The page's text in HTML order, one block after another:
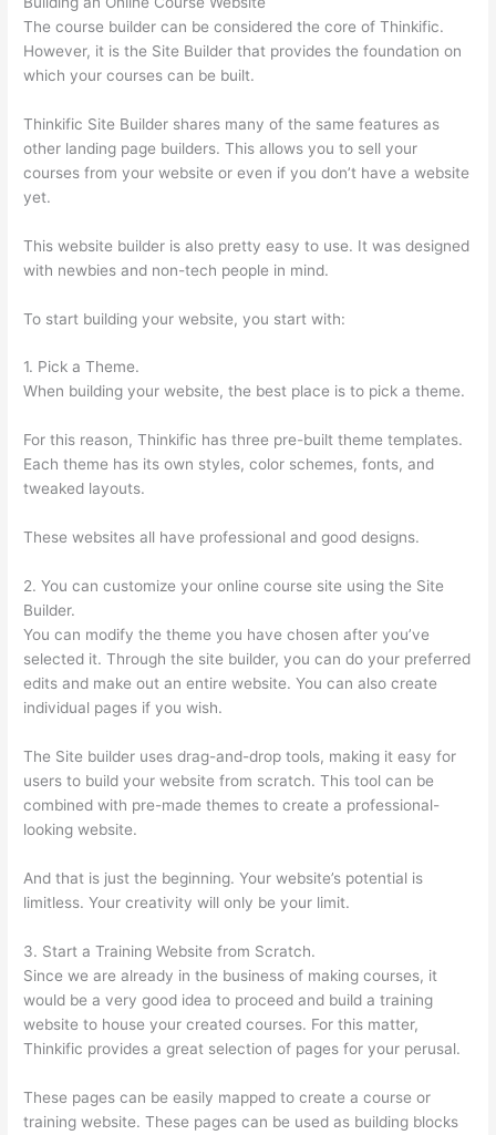
The course builder can be considered the core of Thinkific.
However, it is the Site Builder that provides the foundation on
which your courses can be built.
Thinkific Site Builder shares many of the same features as
other landing page builders. This allows you to sell your
courses from your website or even if you don’t have a website
yet.
This website builder is also pretty easy to use. It was designed
with newbies and non-tech people in mind.
To start building your website, you start with:
1. Pick a Theme.
When building your website, the best place is to pick a theme.
For this reason, Thinkific has three pre-built theme templates.
Each theme has its own styles, color schemes, fonts, and
tweaked layouts.
These websites all have professional and good designs.
2. You can customize your online course site using the Site
Builder.
You can modify the theme you have chosen after you’ve
selected it. Through the site builder, you can do your preferred
edits and make out an entire website. You can also create
individual pages if you wish.
The Site builder uses drag-and-drop tools, making it easy for
users to build your website from scratch. This tool can be
combined with pre-made themes to create a professional-
looking website.
And that is just the beginning. Your website’s potential is
limitless. Your creativity will only be your limit.
3. Start a Training Website from Scratch.
Since we are already in the business of making courses, it
would be a very good idea to proceed and build a training
website to house your created courses. For this matter,
Thinkific provides a great selection of pages for your perusal.
These pages can be easily mapped to create a course or
training website. These pages can be used as building blocks